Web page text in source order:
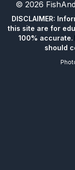
© 2026
DISCLAIMER:
this site are for
100%
should